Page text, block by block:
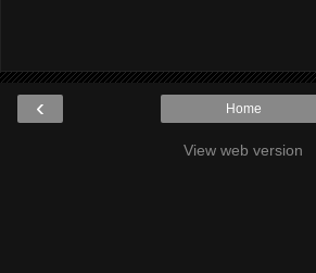
‹ Home
View web version